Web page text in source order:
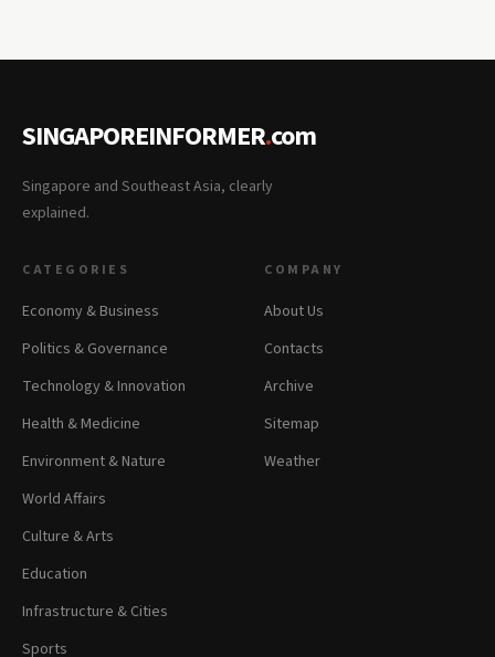
SINGAPOREINFORMER.com
Singapore and Southeast Asia, clearly
explained.
CATEGORIES
Economy & Business
Politics & Governance
Technology & Innovation
Health & Medicine
Environment & Nature
World Affairs
Culture & Arts
Education
Infrastructure & Cities
Sports
COMPANY
About Us
Contacts
Archive
Sitemap
Weather